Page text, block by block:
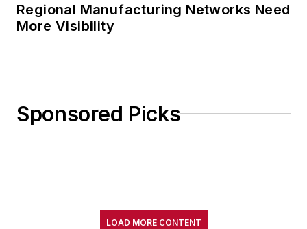
Regional Manufacturing Networks Need
More Visibility
Sponsored Picks
LOAD MORE CONTENT